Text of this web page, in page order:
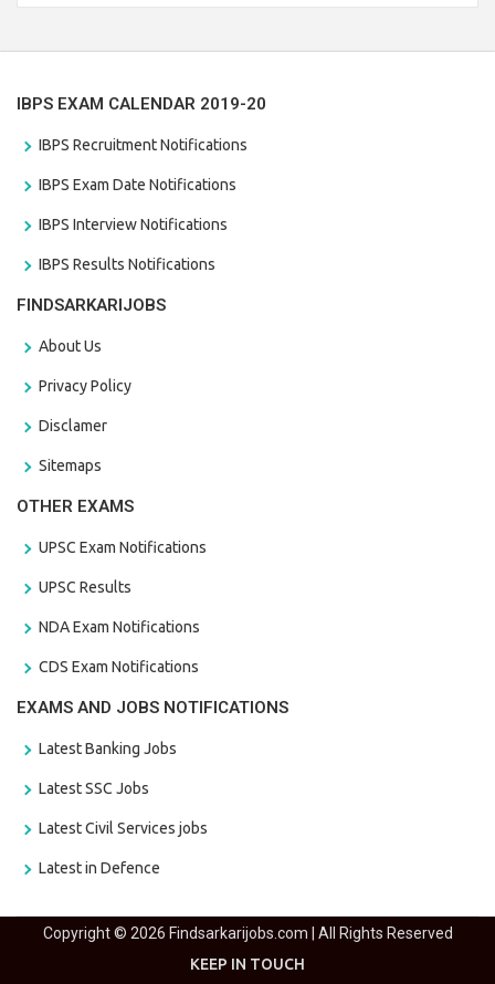
IBPS EXAM CALENDAR 2019-20
IBPS Recruitment Notifications
IBPS Exam Date Notifications
IBPS Interview Notifications
IBPS Results Notifications
FINDSARKARIJOBS
About Us
Privacy Policy
Disclamer
Sitemaps
OTHER EXAMS
UPSC Exam Notifications
UPSC Results
NDA Exam Notifications
CDS Exam Notifications
EXAMS AND JOBS NOTIFICATIONS
Latest Banking Jobs
Latest SSC Jobs
Latest Civil Services jobs
Latest in Defence
Copyright © 2026 Findsarkarijobs.com | All Rights Reserved
KEEP IN TOUCH